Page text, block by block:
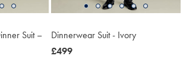
Suit –
Dinnerwear Suit - Ivory
now
£499